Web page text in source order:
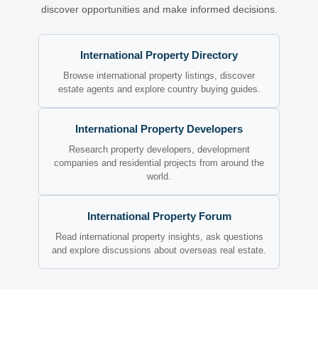
discover opportunities and make informed decisions.
International Property Directory
Browse international property listings, discover
estate agents and explore country buying guides.
International Property Developers
Research property developers, development
companies and residential projects from around the
world.
International Property Forum
Read international property insights, ask questions
and explore discussions about overseas real estate.